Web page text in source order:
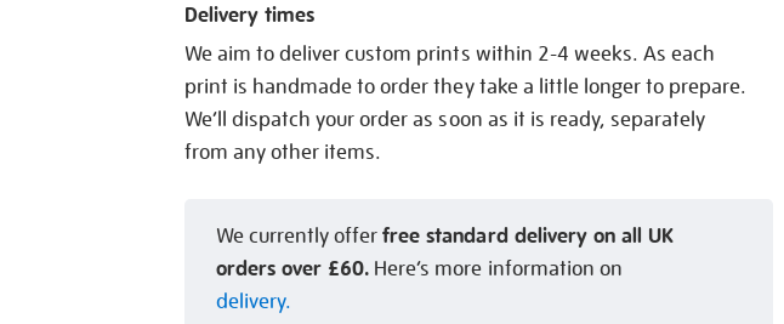
Delivery times
We aim to deliver custom prints within 2-4 weeks. As each
print is handmade to order they take a little longer to prepare.
We’ll dispatch your order as soon as it is ready, separately
from any other items.
We currently offerfree standard delivery on all UK
orders over £60. Here’s more information on
delivery.